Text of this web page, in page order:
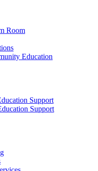
Room
Education
Support
Support